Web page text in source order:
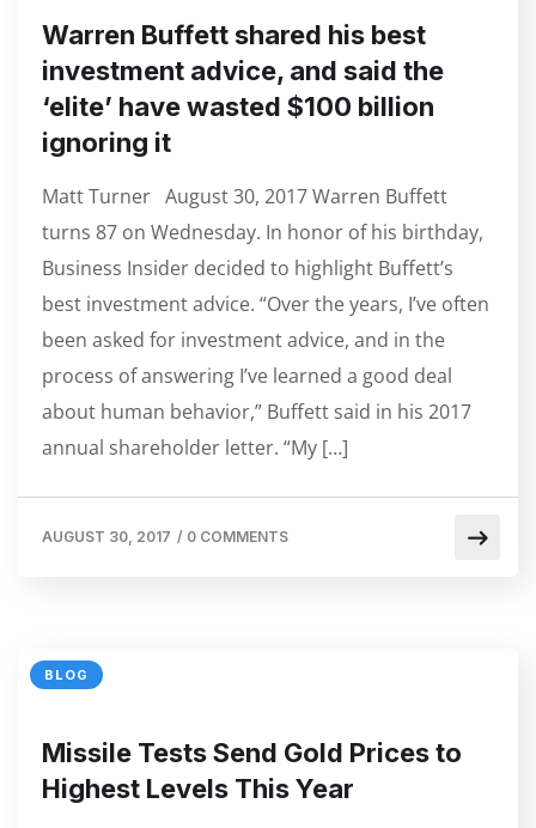
Warren Buffett shared his best
investment advice, and said the
‘elite’ have wasted $100 billion
ignoring it
Matt Turner August 30, 2017 Warren Buffett
turns 87 on Wednesday. In honor of his birthday,
Business Insider decided to highlight Buffett’s
best investment advice. “Over the years, I’ve often
been asked for investment advice, and in the
process of answering I’ve learned a good deal
about human behavior,” Buffett said in his 2017
annual shareholder letter. “My […]
AUGUST 30, 2017 / 0 COMMENTS
BLOG
Missile Tests Send Gold Prices to
Highest Levels This Year